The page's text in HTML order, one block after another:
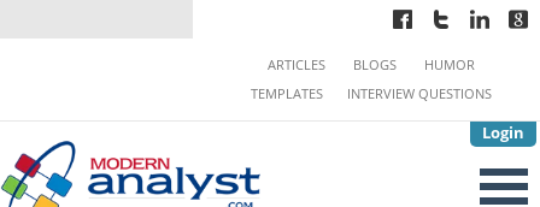
Login
ARTICLES BLOGS
HUMOR
TEMPLATES
INTERVIEW QUESTIONS